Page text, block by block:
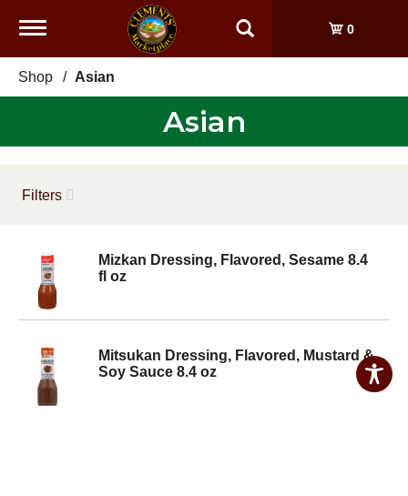
Toggle
0
Shop / Asian
Asian
Filters
Mizkan Dressing, Flavored, Sesame 8.4
fl oz
Mitsukan Dressing, Flavored, Mustard &
Soy Sauce 8.4 oz